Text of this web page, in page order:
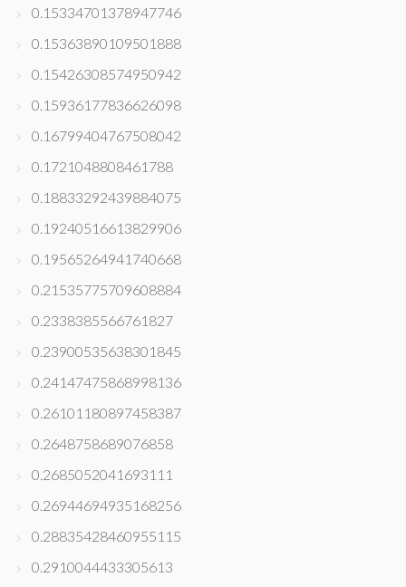
0.15334701378947746
0.15363890109501888
0.15426308574950942
0.15936177836626098
0.16799404767508042
0.1721048808461788
0.18833292439884075
0.19240516613829906
0.19565264941740668
0.21535775709608884
0.2338385566761827
0.23900535638301845
0.24147475868998136
0.26101180897458387
0.2648758689076858
0.2685052041693111
0.26944694935168256
0.28835428460955115
0.2910044433305613